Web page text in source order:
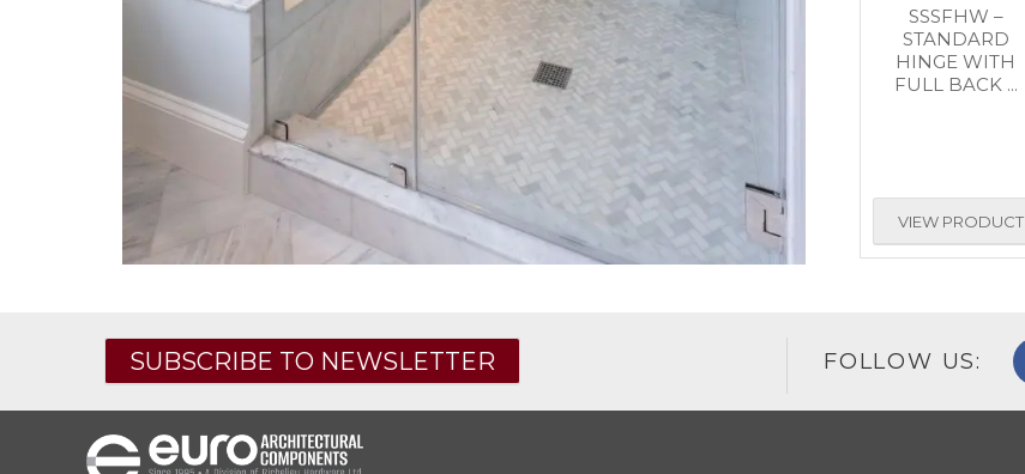
SSSFHW –
STANDARD
HINGE WITH
FULL BACK ...
VIEW PRODUCT
SUBSCRIBE TO NEWSLETTER FOLLOW US: